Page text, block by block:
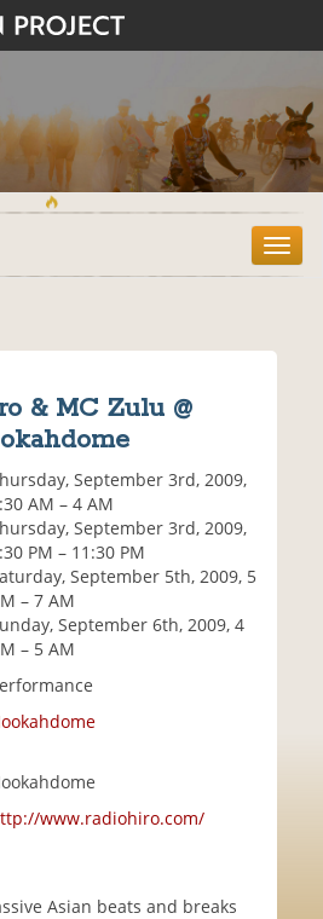
T
o
& MC Zulu @
September 3rd, 2009,
AM – 4 AM
September 3rd, 2009,
PM – 11:30 PM
September 5th, 2009, 5
– 7 AM
September 6th, 2009, 4
– 5 AM
www.radiohiro.com/
Asian beats and breaks